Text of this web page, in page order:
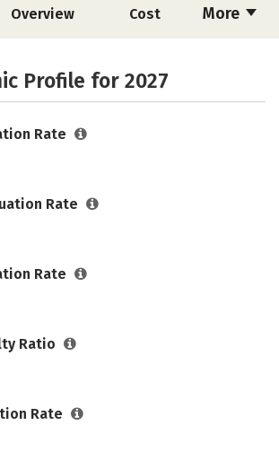
More
Overview Cost
Profile for 2027
Rate
Rate
Rate
Ratio
Rate